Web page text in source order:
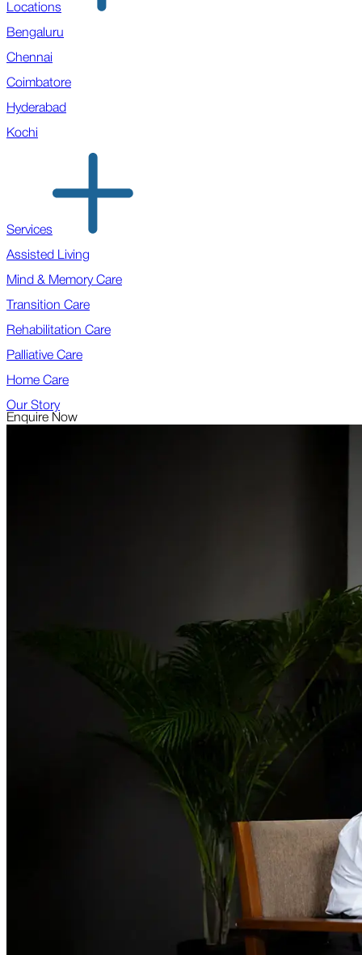
Locations
Bengaluru
Chennai
Coimbatore
Hyderabad
Kochi
Services
Assisted Living
Mind & Memory Care
Transition Care
Rehabilitation Care
Palliative Care
Home Care
Our Story
Enquire Now